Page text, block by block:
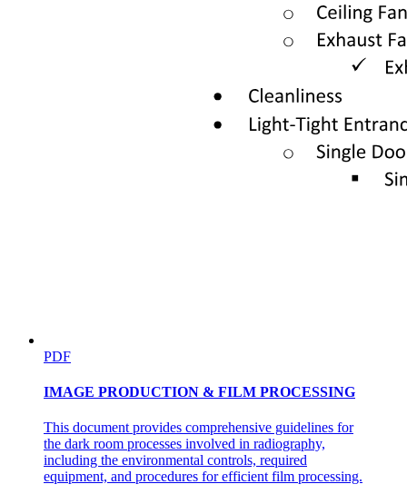
PDF
IMAGE PRODUCTION & FILM PROCESSING
This document provides comprehensive guidelines for
the dark room processes involved in radiography,
including the environmental controls, required
equipment, and procedures for efficient film processing.